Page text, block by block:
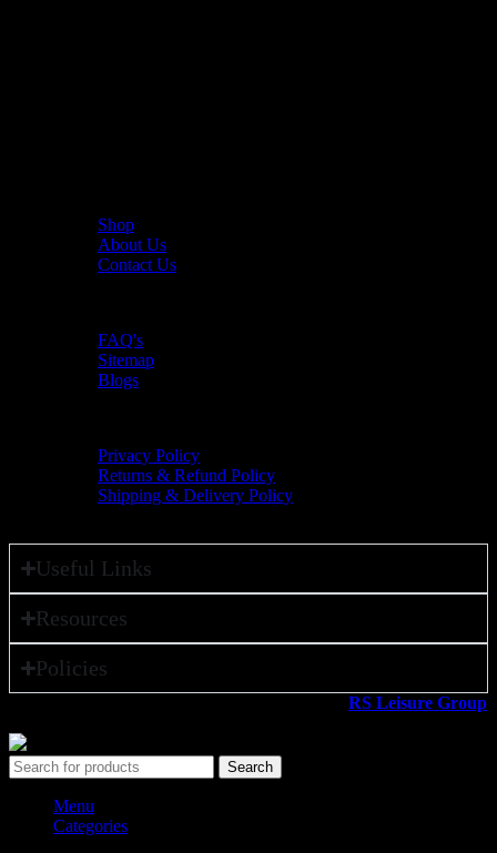
Shop
About Us
Contact Us
FAQ's
Sitemap
Blogs
Privacy Policy
Returns & Refund Policy
Shipping & Delivery Policy
Useful Links
Resources
Policies
RS Leisure Group
Search
Menu
Categories